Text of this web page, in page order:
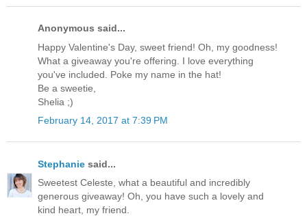
Anonymous said...
Happy Valentine's Day, sweet friend! Oh, my goodness!
What a giveaway you're offering. I love everything
you've included. Poke my name in the hat!
Be a sweetie,
Shelia ;)
February 14, 2017 at 7:39 PM
Stephanie said...
Sweetest Celeste, what a beautiful and incredibly
generous giveaway! Oh, you have such a lovely and
kind heart, my friend.